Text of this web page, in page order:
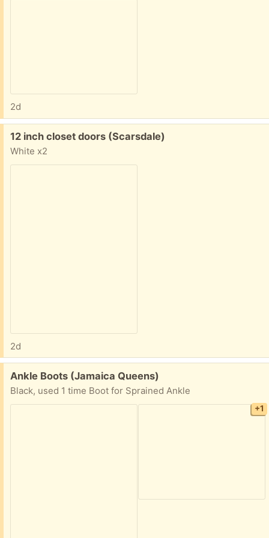
2d
Free:
12 inch closet doors (Scarsdale)
White x2
2d
Free:
Ankle Boots (Jamaica Queens)
Black, used 1 time Boot for Sprained Ankle
+1